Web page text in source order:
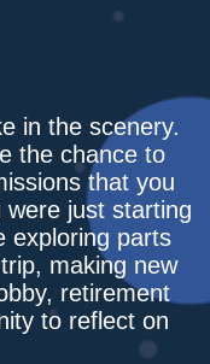
in the scenery.
the chance to
that you
just starting
exploring parts
making new
retirement
to reflect on